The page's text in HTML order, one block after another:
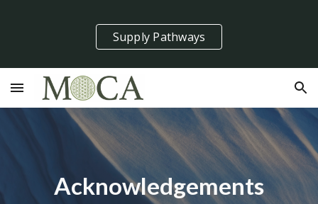
Skip to main content Skip to navigation
Supply Pathways
Acknowledgements